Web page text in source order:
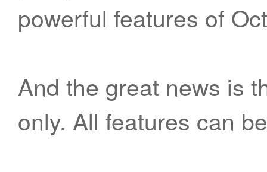
powerful features of
And the great news is
only. All features can